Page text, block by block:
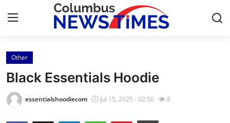
Home
Contact
Other
Black Essentials Hoodie
essentialshoodiecom Jul 15, 2025 - 02:56 8